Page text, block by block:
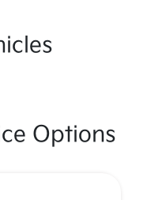
Options